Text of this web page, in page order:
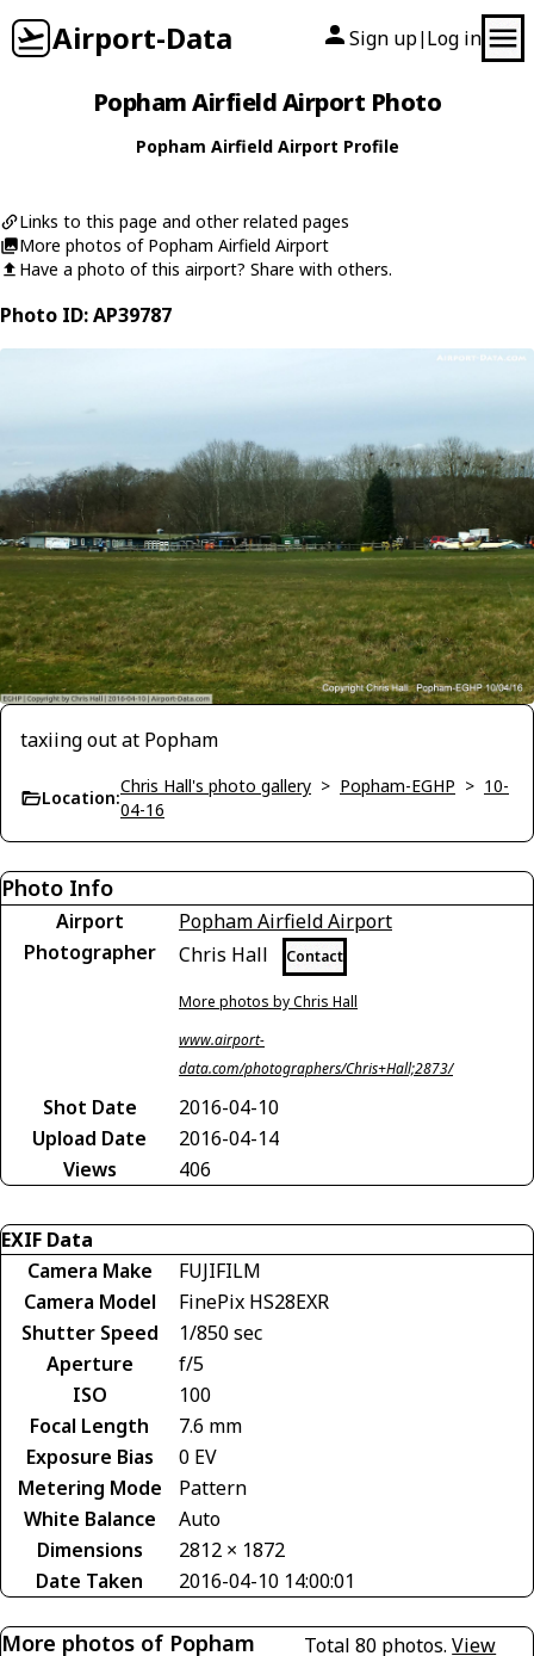
Airport-Data Sign up| Log in
Popham Airfield Airport Photo
Popham Airfield Airport Profile
Links to this page and other related pages
More photos of Popham Airfield Airport
Have a photo of this airport? Share with others.
Photo ID: AP39787
taxiing out at Popham
Location:
Chris Hall's photo gallery > Popham-EGHP > 10-
04-16
Photo Info
Airport
Popham Airfield Airport
Photographer
Chris Hall Contact
More photos by Chris Hall
www.airport-
data.com/photographers/Chris+Hall;2873/
Shot Date
2016-04-10
Upload Date
2016-04-14
Views
406
EXIF Data
Camera Make
FUJIFILM
Camera Model
FinePix HS28EXR
Shutter Speed
1/850 sec
Aperture
f/5
ISO
100
Focal Length
7.6 mm
Exposure Bias
0 EV
Metering Mode
Pattern
White Balance
Auto
Dimensions
2812 × 1872
Date Taken
2016-04-10 14:00:01
More photos of Popham
Total 80 photos.View